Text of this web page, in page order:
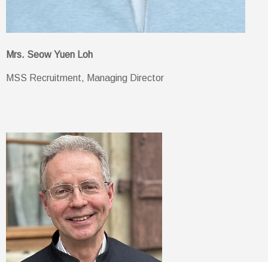
Mrs. Seow Yuen Loh
MSS Recruitment, Managing Director